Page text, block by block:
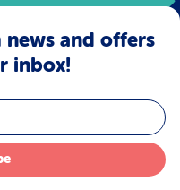
and offers
inbox!